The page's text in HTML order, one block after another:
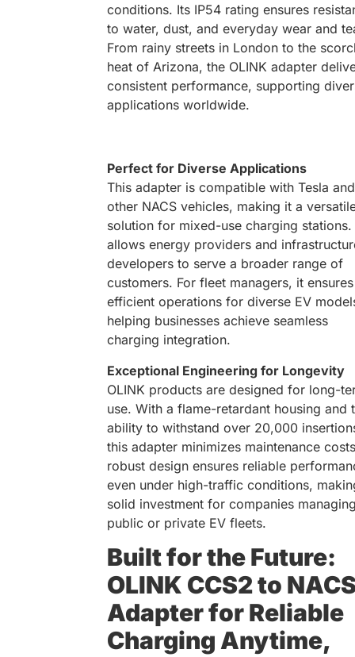
conditions. Its IP54 rating ensures
to water, dust, and everyday wear and
From rainy streets in London to the
heat of Arizona, the OLINK adapter
consistent performance, supporting
applications worldwide.
Perfect for Diverse Applications
This adapter is compatible with Tesla and
other NACS vehicles, making it a
solution for mixed-use charging stations.
allows energy providers and
developers to serve a broader range of
customers. For fleet managers, it ensures
efficient operations for diverse EV
helping businesses achieve seamless
charging integration.
Exceptional Engineering for Longevity
OLINK products are designed for long-
use. With a flame-retardant housing and
ability to withstand over 20,000
this adapter minimizes maintenance
robust design ensures reliable
even under high-traffic conditions,
solid investment for companies
public or private EV fleets.
Built for the Future:
OLINK CCS2 to
Adapter for Reliable
Charging Anytime,